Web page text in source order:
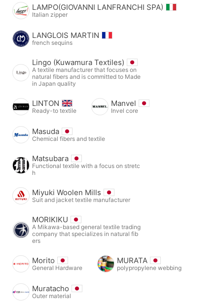
LAMPO(GIOVANNI LANFRANCHI SPA)
Italian zipper
LANGLOIS MARTIN
french sequins
Lingo (Kuwamura Textiles)
A textile manufacturer that focuses on
natural fibers and is committed to Made
in Japan quality
LINTON
Ready-to textile
Manvel
Invel core
Masuda
Chemical fibers and textile
Matsubara
Functional textile with a focus on stretc
h
Miyuki Woolen Mills
Suit and jacket textile manufacturer
MORIKIKU
A Mikawa-based general textile trading
company that specializes in natural fib
ers
Morito
General Hardware
MURATA
polypropylene webbing
Muratacho
Outer material